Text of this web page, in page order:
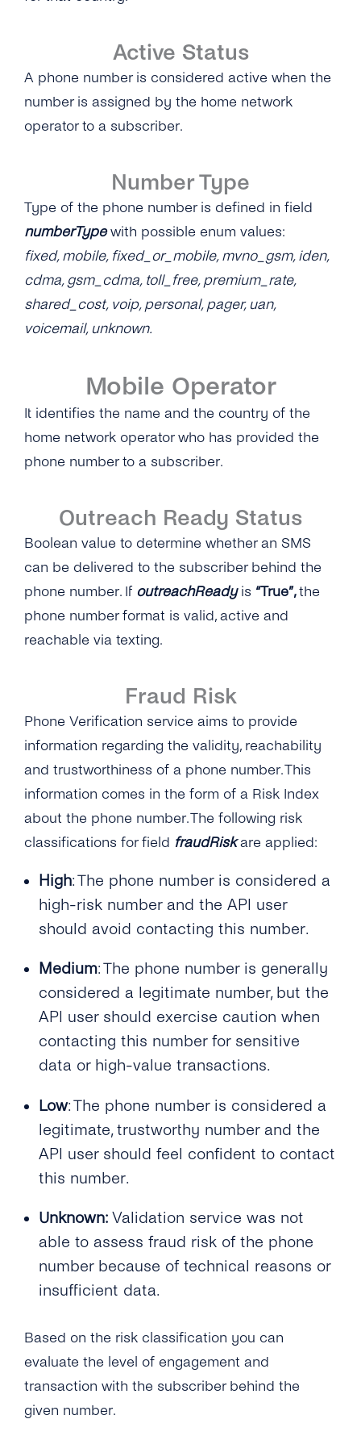
Active Status
A phone number is considered active when the
number is assigned by the home network
operator to a subscriber.
Number Type
Type of the phone number is defined in field
numberTypewith possible enum values:
fixed, mobile, fixed_or_mobile, mvno_gsm, iden,
cdma, gsm_cdma, toll_free, premium_rate,
shared_cost, voip, personal, pager, uan,
voicemail, unknown.
Mobile Operator
It identifies the name and the country of the
home network operator who has provided the
phone number to a subscriber.
Outreach Ready Status
Boolean value to determine whether an SMS
can be delivered to the subscriber behind the
phone number. If outreachReady is “True”,the
phone number format is valid, active and
reachable via texting.
Fraud Risk
Phone Verification service aims to provide
information regarding the validity, reachability
and trustworthiness of a phone number. This
information comes in the form of a Risk Index
about the phone number. The following risk
classifications for field fraudRiskare applied:
High: The phone number is considered a
high-risk number and the API user
should avoid contacting this number.
Medium: The phone number is generally
considered a legitimate number, but the
API user should exercise caution when
contacting this number for sensitive
data or high-value transactions.
Low: The phone number is considered a
legitimate, trustworthy number and the
API user should feel confident to contact
this number.
Unknown:Validation service was not
able to assess fraud risk of the phone
number because of technical reasons or
insufficient data.
Based on the risk classification you can
evaluate the level of engagement and
transaction with the subscriber behind the
given number.